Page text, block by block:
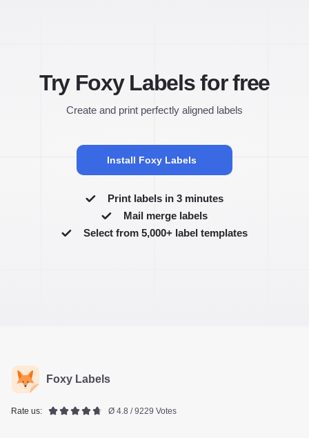
Try Foxy Labels for free
Create and print perfectly aligned labels
Install Foxy Labels
Print labels in 3 minutes
Mail merge labels
Select from 5,000+ label templates
Foxy Labels
Rate us: Ø 4.8 / 9229 Votes